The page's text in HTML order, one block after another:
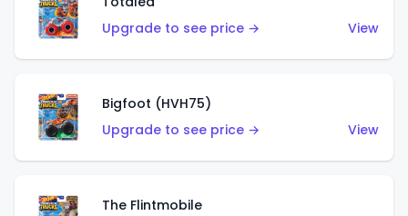
Upgrade to see price →
View
Bigfoot (HVH75)
Upgrade to see price →
View
The Flintmobile